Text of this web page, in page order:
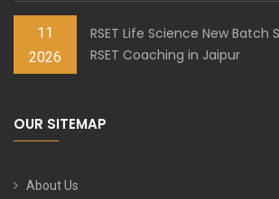
11
2026
RSET Life Science New Batch
RSET Coaching in Jaipur
OUR SITEMAP
About Us